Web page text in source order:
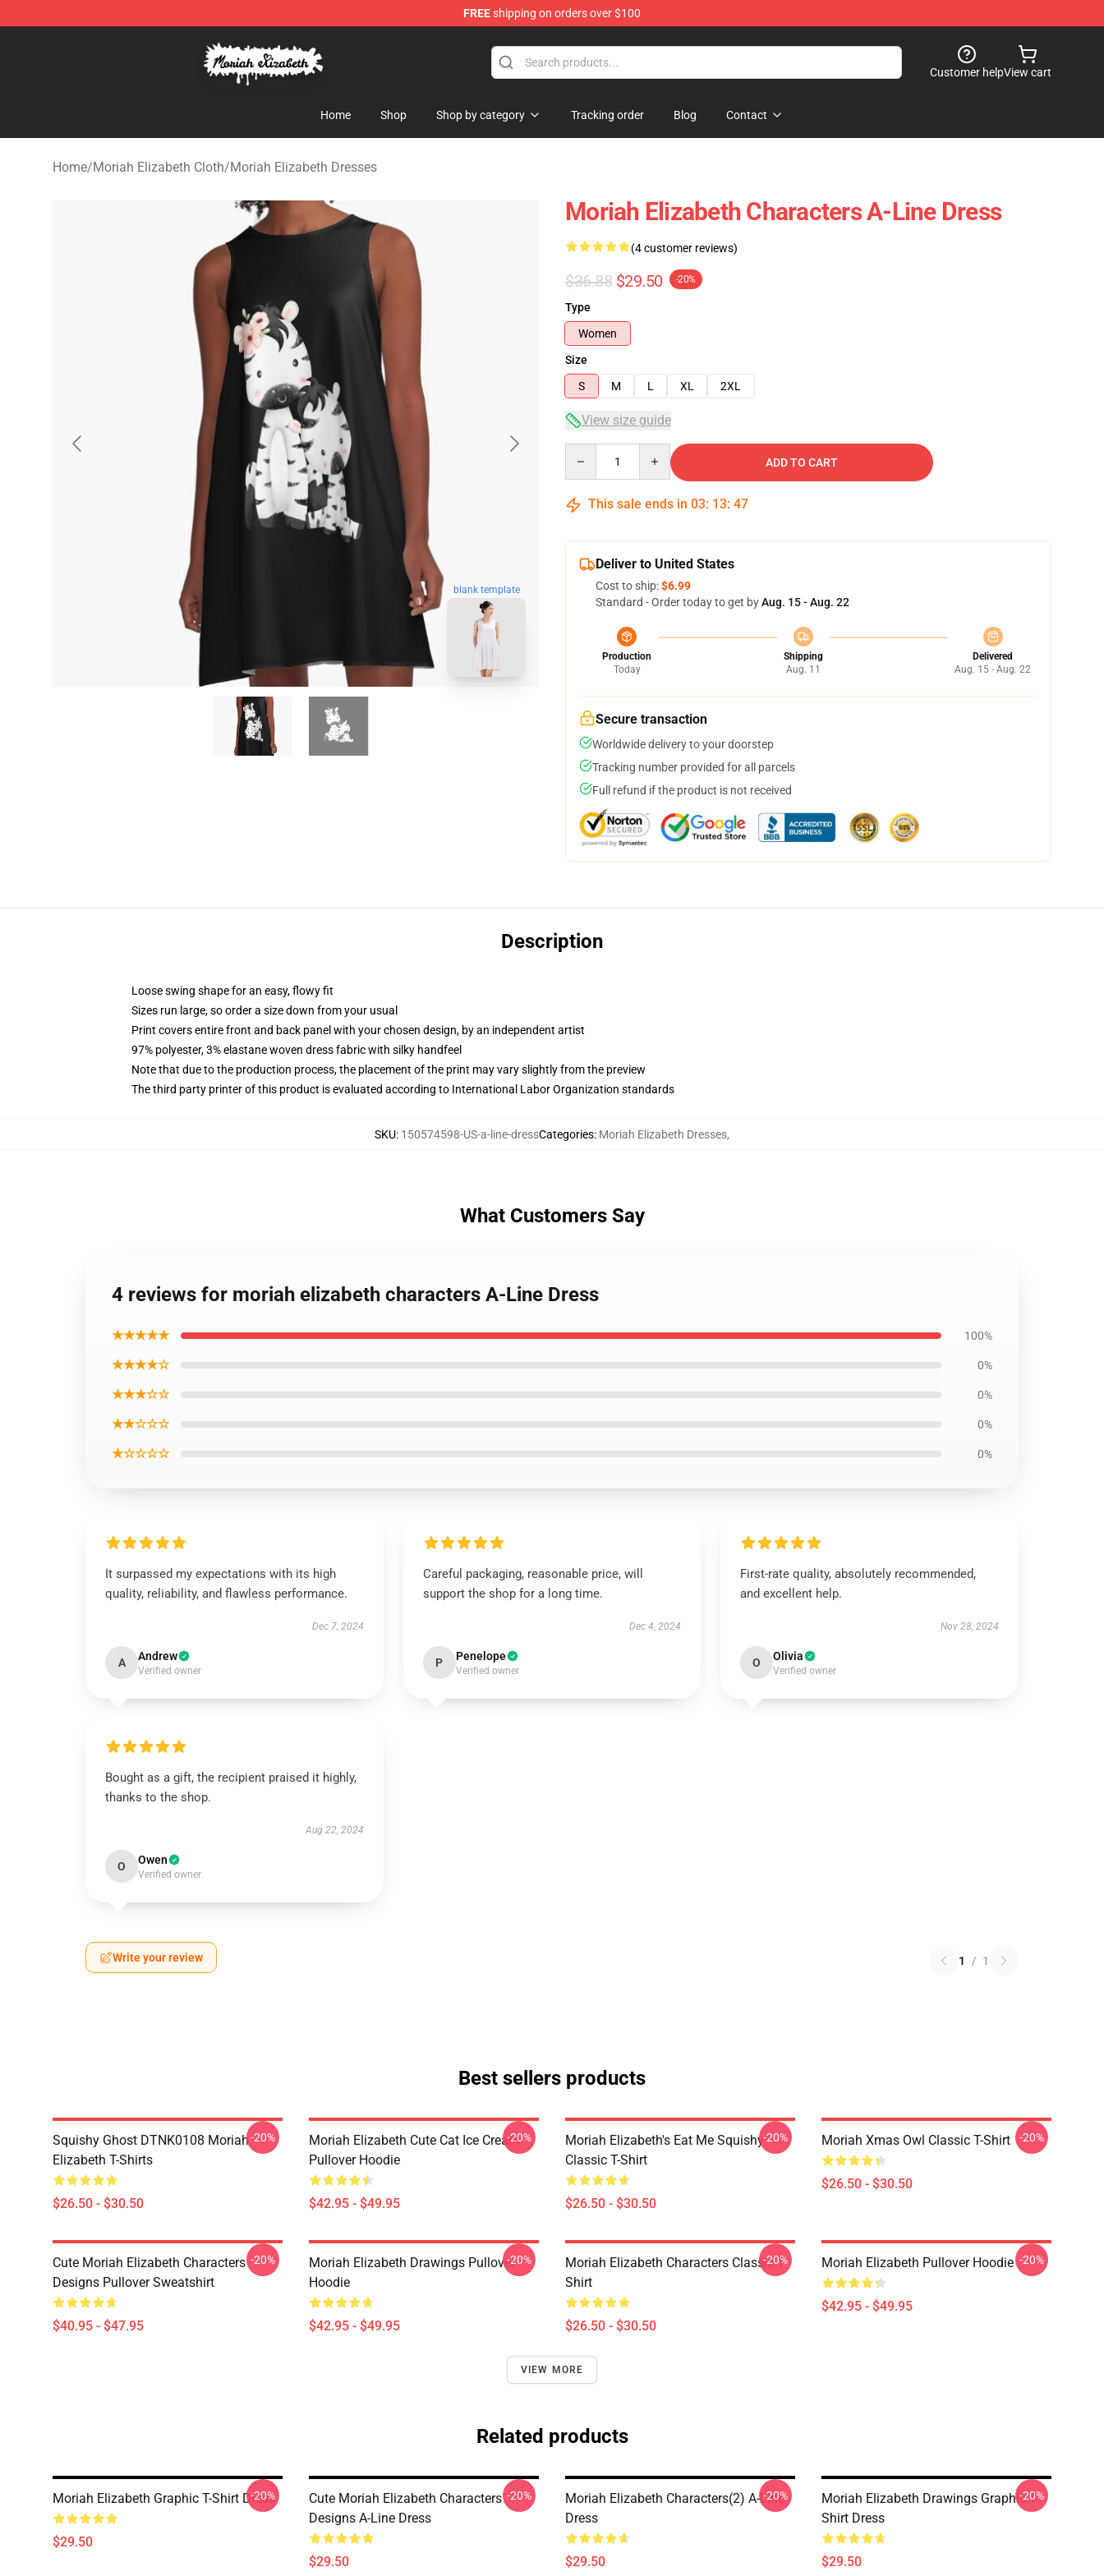
FREEshipping on orders over $100
Moriah Elizabeth Shop - Official Moriah Elizabeth Merchandise Store
Customer helpView cart
Home Shop Shop by category Tracking order Blog Contact
Home/Moriah Elizabeth Cloth/Moriah Elizabeth Dresses
blank template
Moriah Elizabeth Characters A-Line Dress
(4 customer reviews)
$36.88 $29.50 -20%
Type
Women
Size
S
M L XL 2XL
View size guide
ADD TO CART
This sale ends in 03: 13: 46
Deliver to United States
Cost to ship:$6.99
Standard - Order today to get byAug. 15 - Aug. 22
Production
Today
Shipping
Aug. 11
Delivered
Aug. 15 - Aug. 22
Secure transaction
Worldwide delivery to your doorstep
Tracking number provided for all parcels
Full refund if the product is not received
Description
Loose swing shape for an easy, flowy fit
Sizes run large, so order a size down from your usual
Print covers entire front and back panel with your chosen design, by an independent artist
97% polyester, 3% elastane woven dress fabric with silky handfeel
Note that due to the production process, the placement of the print may vary slightly from the preview
The third party printer of this product is evaluated according to International Labor Organization standards
SKU: 150574598-US-a-line-dressCategories: Moriah Elizabeth Dresses,
What Customers Say
4 reviews for moriah elizabeth characters A-Line Dress
★★★★★ 100%
★★★★☆ 0%
★★★☆☆ 0%
★★☆☆☆ 0%
★☆☆☆☆ 0%
It surpassed my expectations with its high
quality, reliability, and flawless performance.
Dec 7, 2024
A Andrew
Verified owner
Careful packaging, reasonable price, will
support the shop for a long time.
Dec 4, 2024
P Penelope
Verified owner
First-rate quality, absolutely recommended,
and excellent help.
Nov 28, 2024
O Olivia
Verified owner
Bought as a gift, the recipient praised it highly,
thanks to the shop.
Aug 22, 2024
O Owen
Verified owner
Write your review 1 / 1
Best sellers products
Squishy Ghost DTNK0108 Moriah
Elizabeth T-Shirts
$26.50 - $30.50
-20%
Moriah Elizabeth Cute Cat Ice Cream
Pullover Hoodie
$42.95 - $49.95
-20%
Moriah Elizabeth's Eat Me Squishy
Classic T-Shirt
$26.50 - $30.50
-20% Moriah Xmas Owl Classic T-Shirt
$26.50 - $30.50
-20%
Cute Moriah Elizabeth Characters
Designs Pullover Sweatshirt
$40.95 - $47.95
-20%
Moriah Elizabeth Drawings Pullover
Hoodie
$42.95 - $49.95
-20%
Moriah Elizabeth Characters Classic T-
Shirt
$26.50 - $30.50
-20% Moriah Elizabeth Pullover Hoodie
$42.95 - $49.95
-20%
VIEW MORE
Related products
Moriah Elizabeth Graphic T-Shirt Dress
$29.50
-20%
Cute Moriah Elizabeth Characters
Designs A-Line Dress
$29.50
-20%
Moriah Elizabeth Characters(2) A-Line
Dress
$29.50
-20%
Moriah Elizabeth Drawings Graphic T-
Shirt Dress
$29.50
-20%